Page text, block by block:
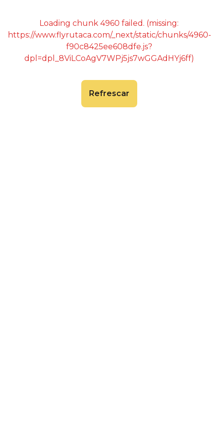
Loading chunk 4960 failed. (missing:
https://www.flyrutaca.com/_next/static/chunks/4960-
f90c8425ee608dfe.js?
dpl=dpl_8ViLCoAgV7WPj5js7wGGAdHYj6ff)
Refrescar